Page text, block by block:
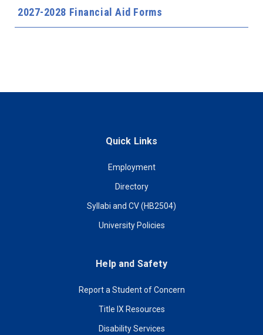
2027-2028 Financial Aid Forms
Quick Links
Employment
Directory
Syllabi and CV (HB2504)
University Policies
Help and Safety
Report a Student of Concern
Title IX Resources
Disability Services